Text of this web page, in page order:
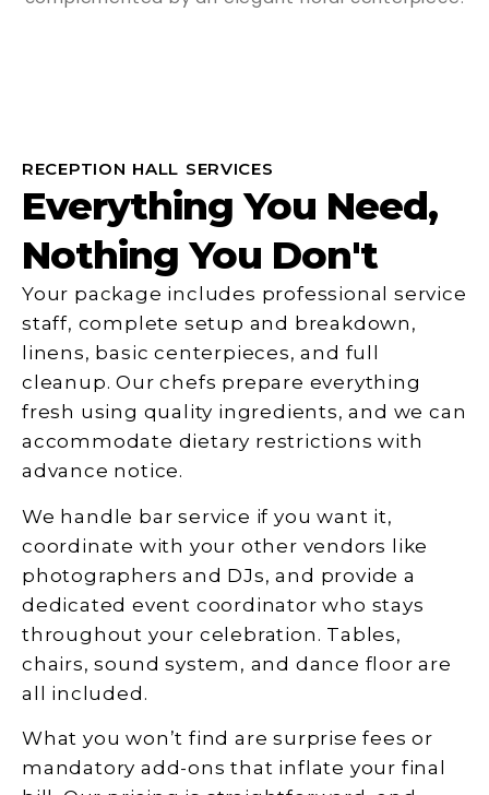
RECEPTION HALL SERVICES
Everything You Need,
Nothing You Don't
Your package includes professional service
staff, complete setup and breakdown,
linens, basic centerpieces, and full
cleanup. Our chefs prepare everything
fresh using quality ingredients, and we can
accommodate dietary restrictions with
advance notice.
We handle bar service if you want it,
coordinate with your other vendors like
photographers and DJs, and provide a
dedicated event coordinator who stays
throughout your celebration. Tables,
chairs, sound system, and dance floor are
all included.
What you won’t find are surprise fees or
mandatory add-ons that inflate your final